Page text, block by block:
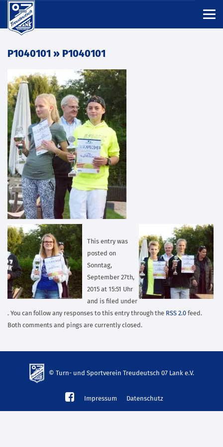
P1040101 » P1040101
This entry was
posted on
Sonntag,
September 27th,
2015 at 15:51 Uhr
and is filed under
. You can follow any responses to this entry through the RSS 2.0 feed.
Both comments and pings are currently closed.
© Turn- und Sportverein Treudeutsch 07 Lank e.V.
mp3
Impressum Datenschutz